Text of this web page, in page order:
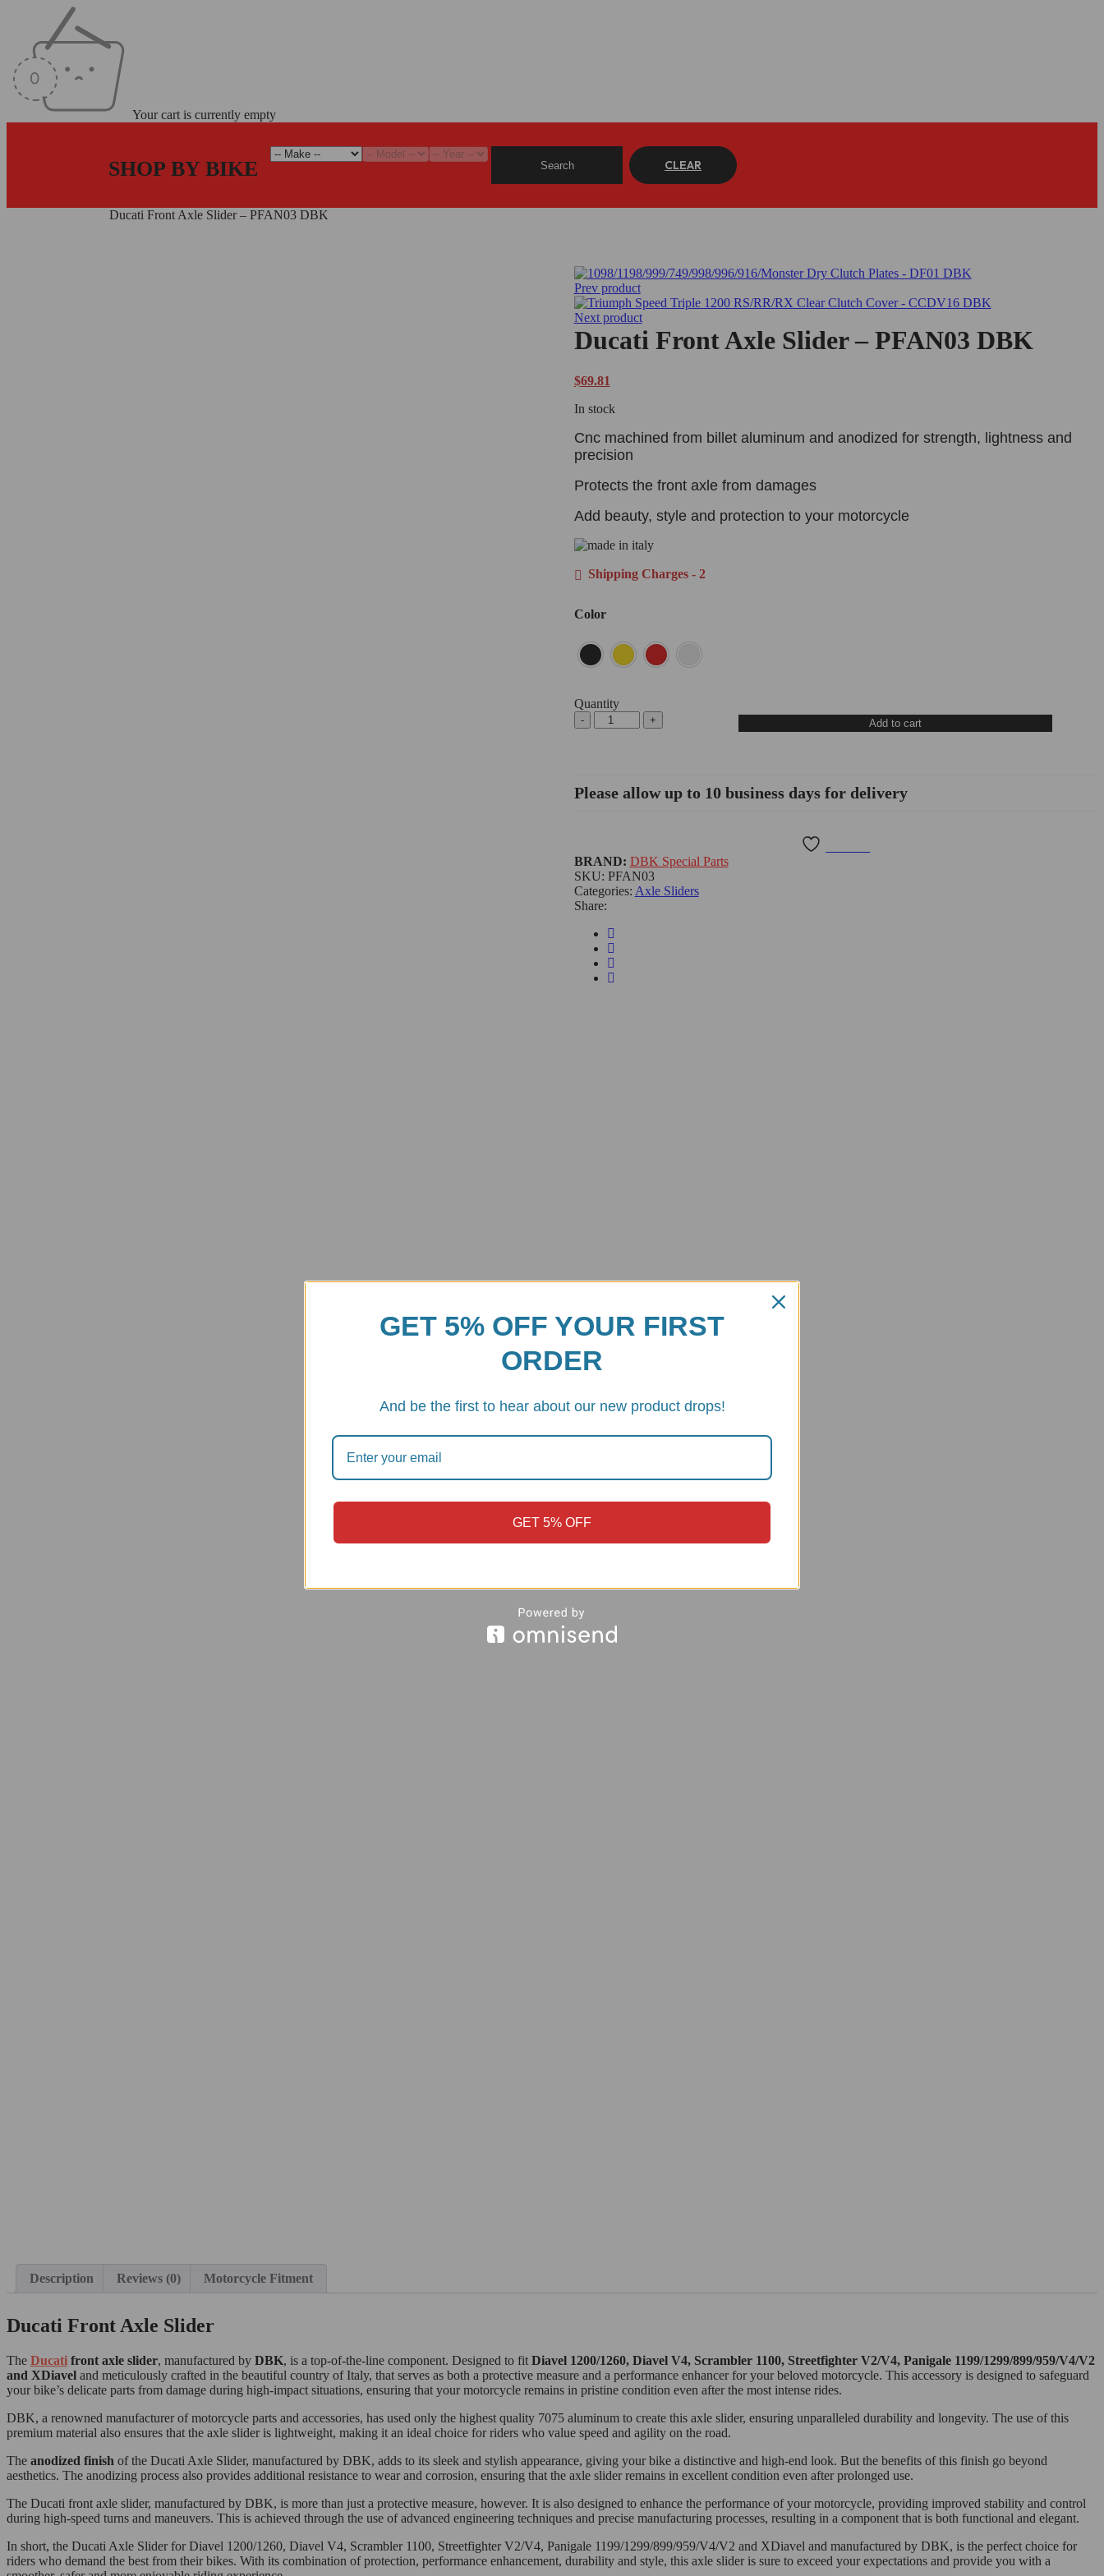
Your cart is currently empty
SHOP BY BIKE Search CLEAR
Ducati Front Axle Slider – PFAN03 DBK
Prev product
Next product
Ducati Front Axle Slider – PFAN03 DBK
$69.81
In stock
Cnc machined from billet aluminum and anodized for strength, lightness and
precision
Protects the front axle from damages
Add beauty, style and protection to your motorcycle
Shipping Charges - 2
Color
Quantity
Add to cart
Please allow up to 10 business days for delivery
Categories: Axle Sliders
SKU: PFAN03
Share:
BRAND: DBK Special Parts
Description Reviews (0) Motorcycle Fitment
Ducati Front Axle Slider
The Ducati front axle slider, manufactured by DBK, is a top-of-the-line component. Designed to fit Diavel 1200/1260, Diavel V4, Scrambler 1100, Streetfighter V2/V4, Panigale 1199/1299/899/959/V4/V2
and XDiavel and meticulously crafted in the beautiful country of Italy, that serves as both a protective measure and a performance enhancer for your beloved motorcycle. This accessory is designed to safeguard
your bike’s delicate parts from damage during high-impact situations, ensuring that your motorcycle remains in pristine condition even after the most intense rides.
DBK, a renowned manufacturer of motorcycle parts and accessories, has used only the highest quality 7075 aluminum to create this axle slider, ensuring unparalleled durability and longevity. The use of this
premium material also ensures that the axle slider is lightweight, making it an ideal choice for riders who value speed and agility on the road.
The anodized finish of the Ducati Axle Slider, manufactured by DBK, adds to its sleek and stylish appearance, giving your bike a distinctive and high-end look. But the benefits of this finish go beyond
aesthetics. The anodizing process also provides additional resistance to wear and corrosion, ensuring that the axle slider remains in excellent condition even after prolonged use.
The Ducati front axle slider, manufactured by DBK, is more than just a protective measure, however. It is also designed to enhance the performance of your motorcycle, providing improved stability and control
during high-speed turns and maneuvers. This is achieved through the use of advanced engineering techniques and precise manufacturing processes, resulting in a component that is both functional and elegant.
In short, the Ducati Axle Slider for Diavel 1200/1260, Diavel V4, Scrambler 1100, Streetfighter V2/V4, Panigale 1199/1299/899/959/V4/V2 and XDiavel and manufactured by DBK, is the perfect choice for
riders who demand the best from their bikes. With its combination of protection, performance enhancement, durability and style, this axle slider is sure to exceed your expectations and provide you with a
GET 5% OFF YOUR FIRST
ORDER
And be the first to hear about our new product drops!
GET 5% OFF